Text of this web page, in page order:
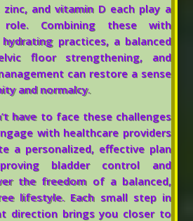
and vitamin D each play a
role. Combining these with
practices, a balanced
floor strengthening, and
can restore a sense
and normalcy.
have to face these challenges
with healthcare providers
a personalized, effective plan
bladder control and
the freedom of a balanced,
lifestyle. Each small step in
direction brings you closer to